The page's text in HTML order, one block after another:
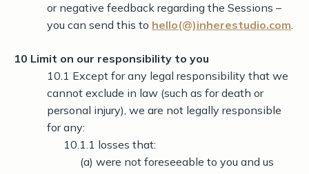
or negative feedback regarding the Sessions –
you can send this to hello(@)inherestudio.com.
10 Limit on our responsibility to you
10.1 Except for any legal responsibility that we
cannot exclude in law (such as for death or
personal injury), we are not legally responsible
for any:
10.1.1 losses that:
(a) were not foreseeable to you and us